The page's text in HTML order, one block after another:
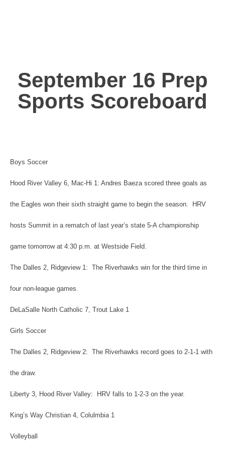
September 16 Prep
Sports Scoreboard
Boys Soccer
Hood River Valley 6, Mac-Hi 1: Andres Baeza scored three goals as
the Eagles won their sixth straight game to begin the season. HRV
hosts Summit in a rematch of last year’s state 5-A championship
game tomorrow at 4:30 p.m. at Westside Field.
The Dalles 2, Ridgeview 1: The Riverhawks win for the third time in
four non-league games.
DeLaSalle North Catholic 7, Trout Lake 1
Girls Soccer
The Dalles 2, Ridgeview 2: The Riverhawks record goes to 2-1-1 with
the draw.
Liberty 3, Hood River Valley: HRV falls to 1-2-3 on the year.
King’s Way Christian 4, Colulmbia 1
Volleyball